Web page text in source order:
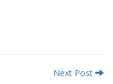
Next Post